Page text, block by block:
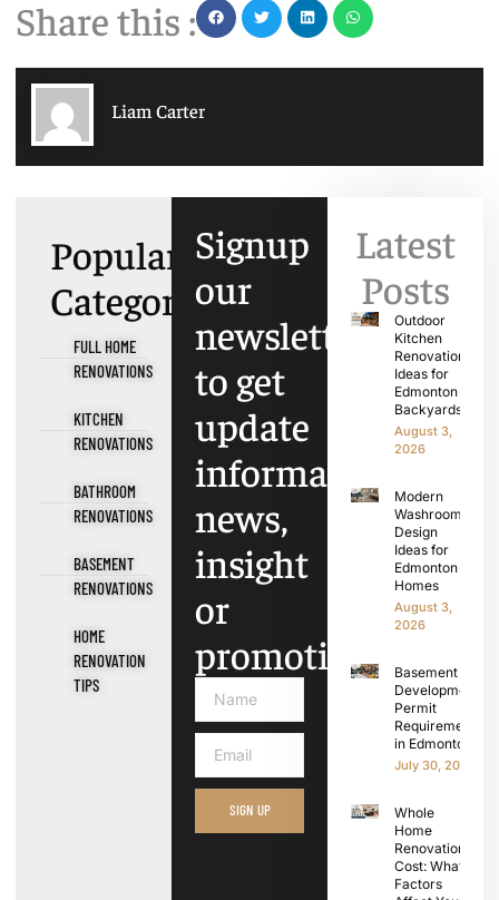
Share this :
Liam Carter
Popular
Categories
FULL HOME
RENOVATIONS
KITCHEN
RENOVATIONS
BATHROOM
RENOVATIONS
BASEMENT
RENOVATIONS
HOME
RENOVATION
TIPS
Signup
our
newsletter
to get
update
information,
news,
insight
or
promotions.
SIGN UP
Latest
Posts
Outdoor
Kitchen
Renovation
Ideas for
Edmonton
Backyards
August 3,
2026
Modern
Washroom
Design
Ideas for
Edmonton
Homes
August 3,
2026
Basement
Development
Permit
Requirements
in Edmonton
July 30, 2026
Whole
Home
Renovation
Cost: What
Factors